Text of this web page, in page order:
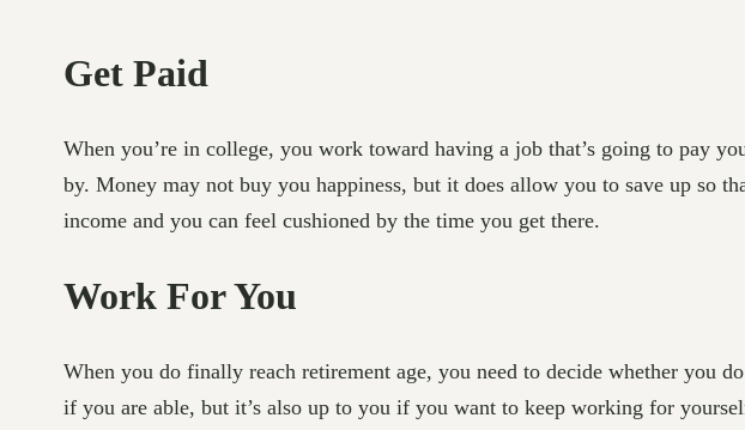
Get Paid
When you’re in college, you work toward having a job that’s going to pay
by. Money may not buy you happiness, but it does allow you to save up so
income and you can feel cushioned by the time you get there.
Work For You
When you do finally reach retirement age, you need to decide whether you
if you are able, but it’s also up to you if you want to keep working for